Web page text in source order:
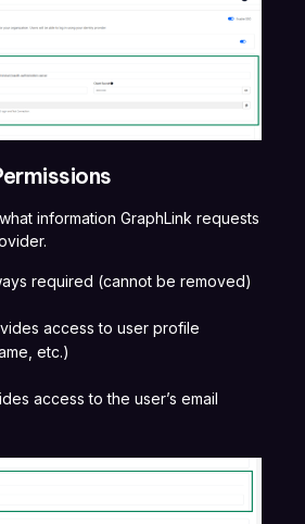
information GraphLink requests
required (cannot be removed)
access to user profile
etc.)
access to the user’s email